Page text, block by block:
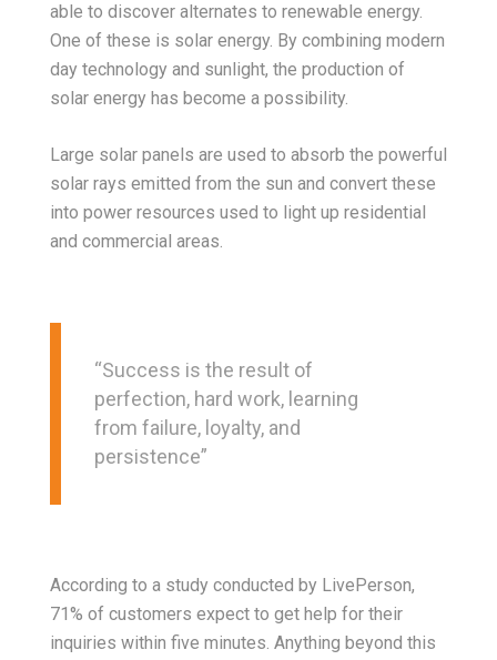
able to discover alternates to renewable energy.
One of these is solar energy. By combining modern
day technology and sunlight, the production of
solar energy has become a possibility.
Large solar panels are used to absorb the powerful
solar rays emitted from the sun and convert these
into power resources used to light up residential
and commercial areas.
“Success is the result of
perfection, hard work, learning
from failure, loyalty, and
persistence”
According to a study conducted by LivePerson,
71% of customers expect to get help for their
inquiries within five minutes. Anything beyond this